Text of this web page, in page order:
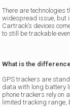
There are
widespread issue, but
Cartrack’s devices
to still be trackable
What is the
GPS trackers are
data with long battery
phone trackers rely on
limited tracking